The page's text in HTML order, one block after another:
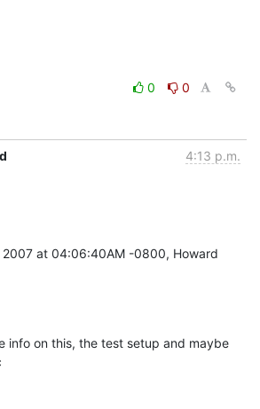
0
0
4:13 p.m.
2007 at 04:06:40AM -0800, Howard
info on this, the test setup and maybe